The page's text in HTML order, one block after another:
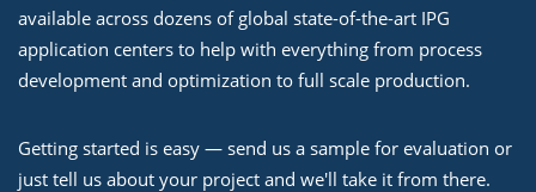
available across dozens of global state-of-the-art IPG
application centers to help with everything from process
development and optimization to full scale production.
Getting started is easy — send us a sample for evaluation or
just tell us about your project and we'll take it from there.